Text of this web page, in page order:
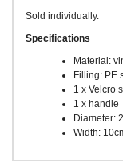
Sold individually.
Specifications
Material:
Filling: PE
1 x Velcro
1 x handle
Diameter:
Width: